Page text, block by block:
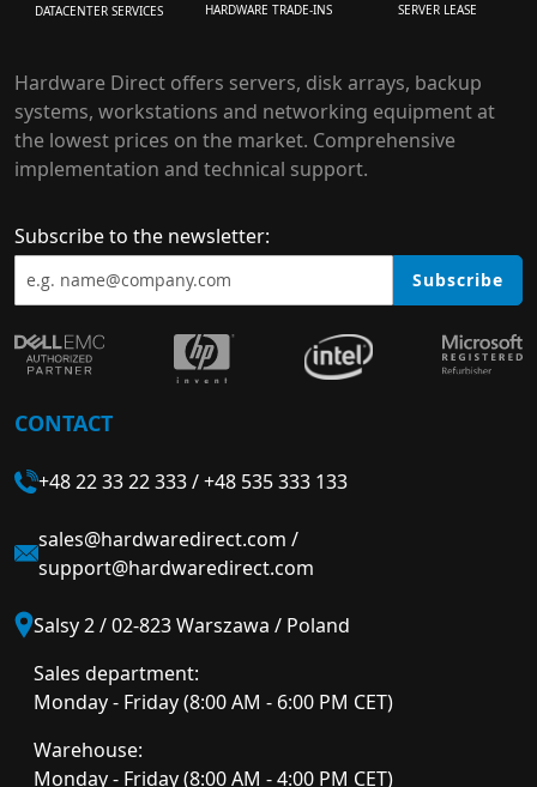
DATACENTER SERVICES HARDWARE TRADE-INS SERVER LEASE
Hardware Direct offers servers, disk arrays, backup
systems, workstations and networking equipment at
the lowest prices on the market. Comprehensive
implementation and technical support.
Subscribe to the newsletter:
Subscribe
CONTACT
+48 22 33 22 333/+48 535 333 133
sales@hardwaredirect.com /
support@hardwaredirect.com
Salsy 2 / 02-823 Warszawa / Poland
Sales department:
Monday - Friday (8:00 AM - 6:00 PM CET)
Warehouse:
Monday - Friday (8:00 AM - 4:00 PM CET)